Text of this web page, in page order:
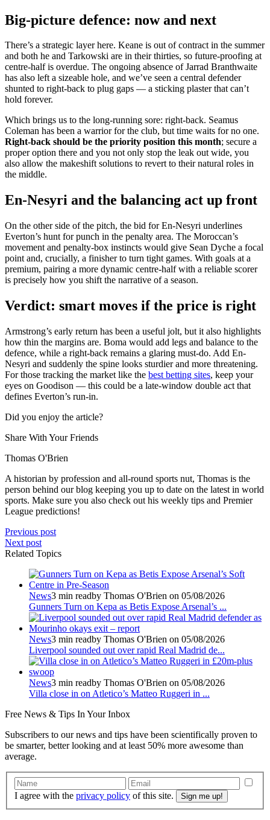
Big-picture defence: now and next
There’s a strategic layer here. Keane is out of contract in the summer
and both he and Tarkowski are in their thirties, so future-proofing at
centre-half is overdue. The ongoing absence of Jarrad Branthwaite
has also left a sizeable hole, and we’ve seen a central defender
shunted to right-back to plug gaps — a sticking plaster that can’t
hold forever.
Which brings us to the long-running sore: right-back. Seamus
Coleman has been a warrior for the club, but time waits for no one.
Right-back should be the priority position this month; secure a
proper option there and you not only stop the leak out wide, you
also allow the makeshift solutions to revert to their natural roles in
the middle.
En-Nesyri and the balancing act up front
On the other side of the pitch, the bid for En-Nesyri underlines
Everton’s hunt for punch in the penalty area. The Moroccan’s
movement and penalty-box instincts would give Sean Dyche a focal
point and, crucially, a finisher to turn tight games. With goals at a
premium, pairing a more dynamic centre-half with a reliable scorer
is precisely how you shift the narrative of a season.
Verdict: smart moves if the price is right
Armstrong’s early return has been a useful jolt, but it also highlights
how thin the margins are. Boma would add legs and balance to the
defence, while a right-back remains a glaring must-do. Add En-
Nesyri and suddenly the spine looks sturdier and more threatening.
For those tracking the market like the best betting sites, keep your
eyes on Goodison — this could be a late-window double act that
defines Everton’s run-in.
Did you enjoy the article?
Share With Your Friends
Thomas O'Brien
A historian by profession and all-round sports nut, Thomas is the
person behind our blog keeping you up to date on the latest in world
sports. Make sure you also check out his weekly tips and Premier
League predictions!
Previous post
Next post
Related Topics
News3 min readby Thomas O'Brien on 05/08/2026
Gunners Turn on Kepa as Betis Expose Arsenal’s ...
News3 min readby Thomas O'Brien on 05/08/2026
Liverpool sounded out over rapid Real Madrid de...
News3 min readby Thomas O'Brien on 05/08/2026
Villa close in on Atletico’s Matteo Ruggeri in ...
Free News & Tips In Your Inbox
Subscribers to our news and tips have been scientifically proven to
be smarter, better looking and at least 50% more awesome than
average.
I agree with the privacy policy of this site.